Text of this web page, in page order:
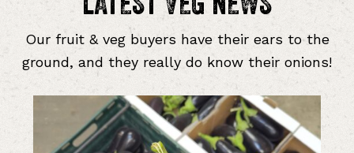
Our fruit & veg buyers have their ears to the
ground, and they really do know their onions!